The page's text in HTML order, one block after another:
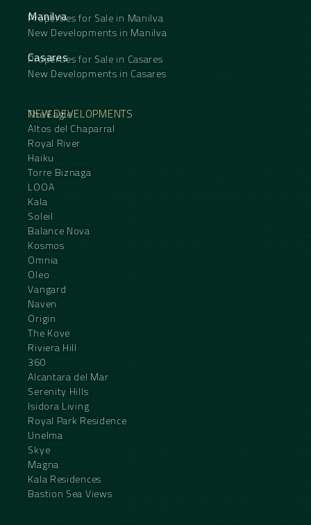
Manilva
Properties for Sale in Manilva
New Developments in Manilva
Casares
Properties for Sale in Casares
New Developments in Casares
NEW DEVELOPMENTS
The Eagle
Altos del Chaparral
Royal River
Haiku
Torre Biznaga
LOOA
Kala
Soleil
Balance Nova
Kosmos
Omnia
Oleo
Vangard
Naven
Origin
The Kove
Riviera Hill
360
Alcantara del Mar
Serenity Hills
Isidora Living
Royal Park Residence
Unelma
Skye
Magna
Kala Residences
Bastion Sea Views